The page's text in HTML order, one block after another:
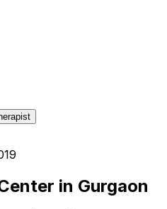
in Gurgaon